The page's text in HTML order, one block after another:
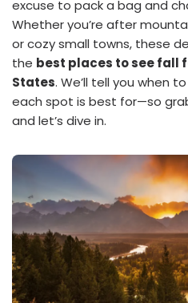
excuse to pack a bag and
Whether you’re after
or cozy small towns, these
the best places to see fall
States. We’ll tell you when
each spot is best for—so
and let’s dive in.